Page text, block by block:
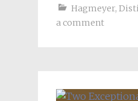
Hagmeyer,
a comment